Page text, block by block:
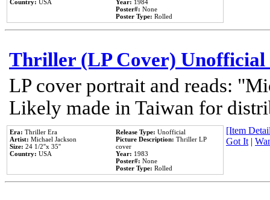
Country: USA Year: 1984
Poster#: None
Poster Type: Rolled
Thriller (LP Cover) Unofficial
LP cover portrait and reads:
Likely made in Taiwan for
Era: Thriller Era
Artist: Michael Jackson
Size: 24 1/2''x 35''
Country: USA
Release Type: Unofficial
Picture Description: Thriller LP
cover
Year: 1983
Poster#: None
Poster Type: Rolled
[Item
Got It|